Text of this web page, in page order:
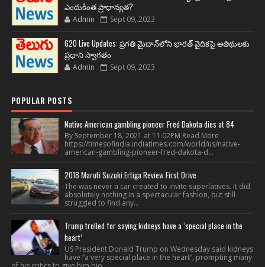
ఎందుకింత ప్రాధాన్యత?
Admin Sept 09, 2023
G20 Live Updates: ప్రగతి మైదాన్‌లోని భారత్ వైదికపై అతిథులకు
ప్రధాని స్వాగతం
Admin Sept 09, 2023
POPULAR POSTS
Native American gambling pioneer Fred Dakota dies at 84
By September 18, 2021 at 11:02PM Read More
https://timesofindia.indiatimes.com/world/us/native-
american-gambling-pioneer-fred-dakota-d...
2018 Maruti Suzuki Ertiga Review First Drive
The was never a car created to invite superlatives. It did
absolutely nothing in a spectacular fashion, but still
struggled to find any...
Trump trolled for saying kidneys have a ‘special place in the
heart’
US President Donald Trump on Wednesday said kidneys
have “a very special place in the heart”, prompting many